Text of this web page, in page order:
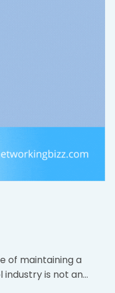
of maintaining a
is not an…